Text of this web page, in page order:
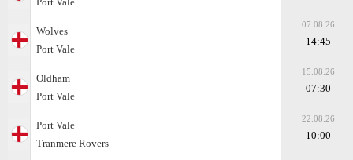
Wolves
Port Vale
07.08.26
14:45
Oldham
Port Vale
15.08.26
07:30
Port Vale
Tranmere Rovers
22.08.26
10:00